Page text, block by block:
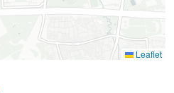
Leaflet